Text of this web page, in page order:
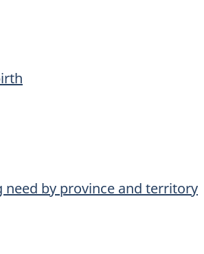
by province and territory